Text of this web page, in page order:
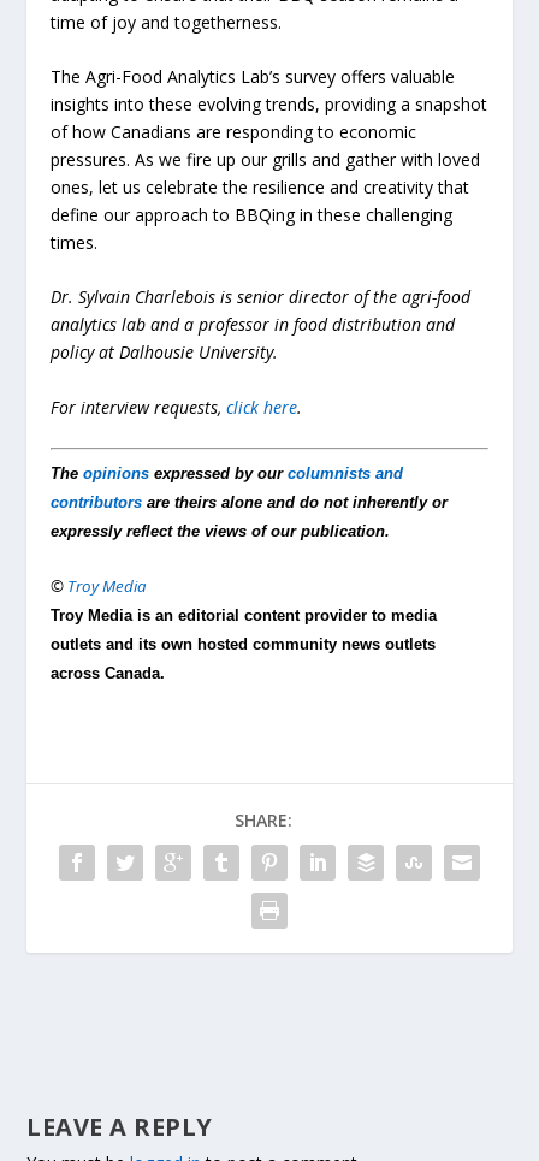
time of joy and togetherness.
The Agri-Food Analytics Lab’s survey offers valuable
insights into these evolving trends, providing a snapshot
of how Canadians are responding to economic
pressures. As we fire up our grills and gather with loved
ones, let us celebrate the resilience and creativity that
define our approach to BBQing in these challenging
times.
Dr. Sylvain Charlebois is senior director of the agri-food
analytics lab and a professor in food distribution and
policy at Dalhousie University.
For interview requests,click here.
Theopinions expressed by ourcolumnists and
contributors are theirs alone and do not inherently or
expressly reflect the views of our publication.
© Troy Media
Troy Media is an editorial content provider to media
outlets and its own hosted community news outlets
across Canada.
SHARE:
LEAVE A REPLY